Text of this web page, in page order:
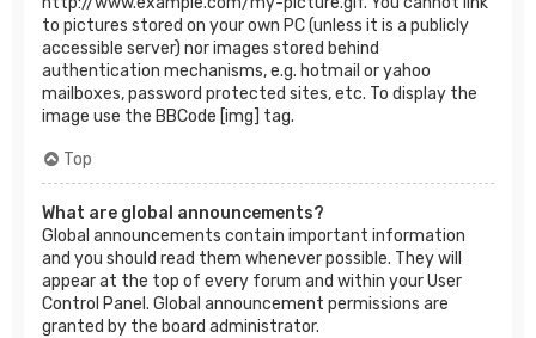
to pictures stored on your own PC (unless it is a publicly
accessible server) nor images stored behind
authentication mechanisms, e.g. hotmail or yahoo
mailboxes, password protected sites, etc. To display the
image use the BBCode [img] tag.
Top
What are global announcements?
Global announcements contain important information
and you should read them whenever possible. They will
appear at the top of every forum and within your User
Control Panel. Global announcement permissions are
granted by the board administrator.